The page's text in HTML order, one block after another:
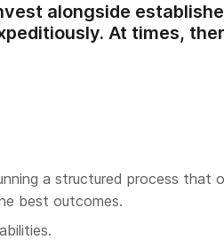
alongside
At times,
a structured process that
best outcomes.